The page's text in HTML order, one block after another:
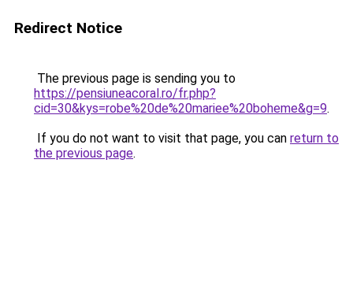
Redirect Notice
The previous page is sending you to
https://pensiuneacoral.ro/fr.php?
cid=30&kys=robe%20de%20mariee%20boheme&g=9.
If you do not want to visit that page, you can return to
the previous page.